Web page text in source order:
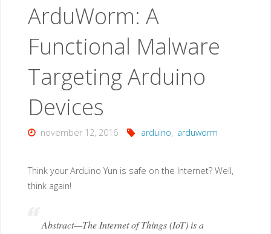
ArduWorm: A
Functional Malware
Targeting Arduino
Devices
november 12, 2016 arduino, arduworm
Think your Arduino Yun is safe on the Internet? Well,
think again!
Abstract—The Internet of Things (IoT) is a